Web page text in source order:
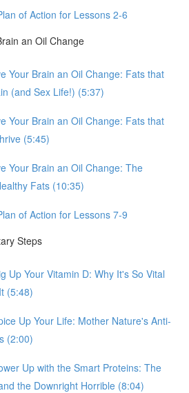
of Action for Lessons 2-6
an Oil Change
Your Brain an Oil Change: Fats that
(and Sex Life!) (5:37)
Your Brain an Oil Change: Fats that
(5:45)
Your Brain an Oil Change: The
Fats (10:35)
of Action for Lessons 7-9
Steps
Up Your Vitamin D: Why It's So Vital
(5:48)
Up Your Life: Mother Nature's Anti-
(2:00)
Up with the Smart Proteins: The
the Downright Horrible (8:04)